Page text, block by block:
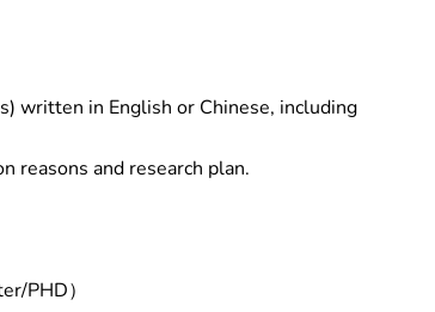
written in English or Chinese, including
reasons and research plan.
PHD）